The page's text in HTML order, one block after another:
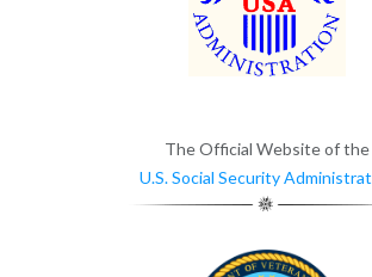
The Official Website of the
U.S. Social Security